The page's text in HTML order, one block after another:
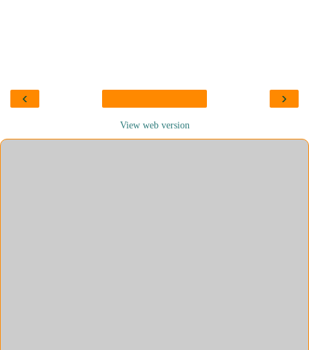
‹ ›
View web version